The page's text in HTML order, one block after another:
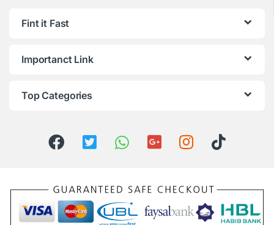
Fint it Fast
Importanct Link
Top Categories